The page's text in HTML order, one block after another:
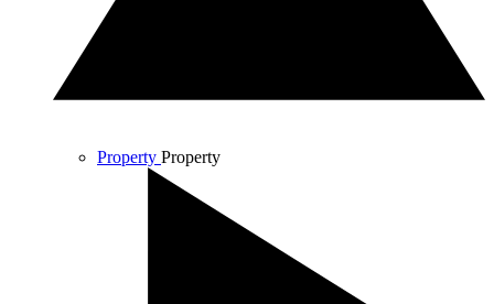
Property Property